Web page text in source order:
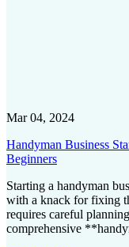
Mar 04, 2024
Handyman Business
Beginners
Starting a handyman
with a knack for fixing
requires careful
comprehensive